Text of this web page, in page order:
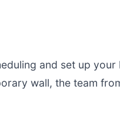
and set up
wall, the team